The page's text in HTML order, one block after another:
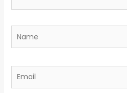
Name
Email